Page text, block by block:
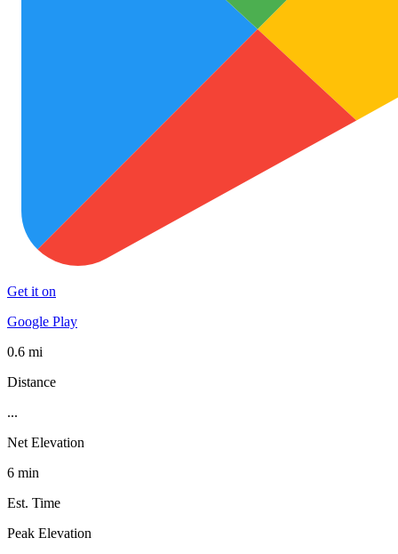
Get it on
Google Play
0.6 mi
Distance
...
Net Elevation
6 min
Est. Time
Peak Elevation